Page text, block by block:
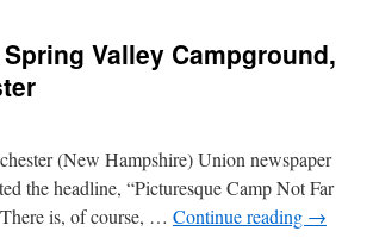
Valley Campground,
(New Hampshire) Union newspaper
the headline, “Picturesque Camp Not Far
is, of course, … Continue reading →